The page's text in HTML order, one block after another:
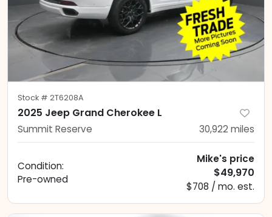
Stock # 2T6208A
2025 Jeep Grand Cherokee L
Summit Reserve 30,922 miles
Condition:
Pre-owned
Mike's price
$49,970
$708 / mo. est.